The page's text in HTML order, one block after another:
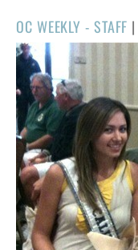
OC WEEKLY - STAFF |